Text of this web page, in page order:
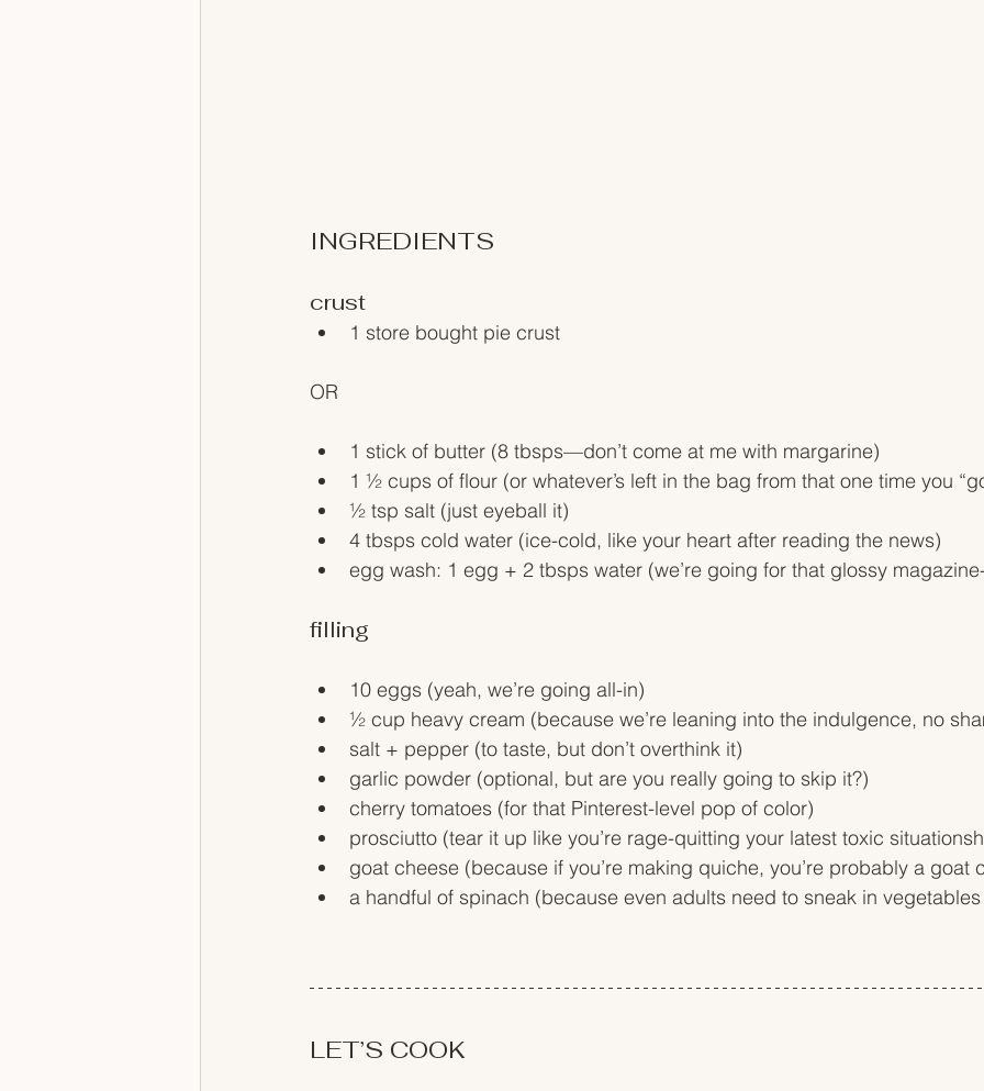
INGREDIENTS
crust
1 store bought pie crust
OR
1 stick of butter (8 tbsps—don’t come at me with margarine)
1 ½ cups of flour (or whatever’s left in the bag from that one time you
½ tsp salt (just eyeball it)
4 tbsps cold water (ice-cold, like your heart after reading the news)
egg wash: 1 egg + 2 tbsps water (we’re going for that glossy
filling
10 eggs (yeah, we’re going all-in)
½ cup heavy cream (because we’re leaning into the indulgence, no
salt + pepper (to taste, but don’t overthink it)
garlic powder (optional, but are you really going to skip it?)
cherry tomatoes (for that Pinterest-level pop of color)
prosciutto (tear it up like you’re rage-quitting your latest toxic
goat cheese (because if you’re making quiche, you’re probably a goat
a handful of spinach (because even adults need to sneak in
LET’S COOK